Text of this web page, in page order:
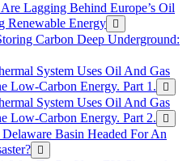
Are Lagging Behind Europe’s Oil
Renewable Energy
Carbon Deep Underground:
System Uses Oil And Gas
Low-Carbon Energy. Part 1.
System Uses Oil And Gas
Low-Carbon Energy. Part 2.
Basin Headed For An